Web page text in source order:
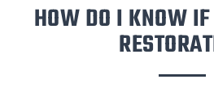
HOW DO I KNOW